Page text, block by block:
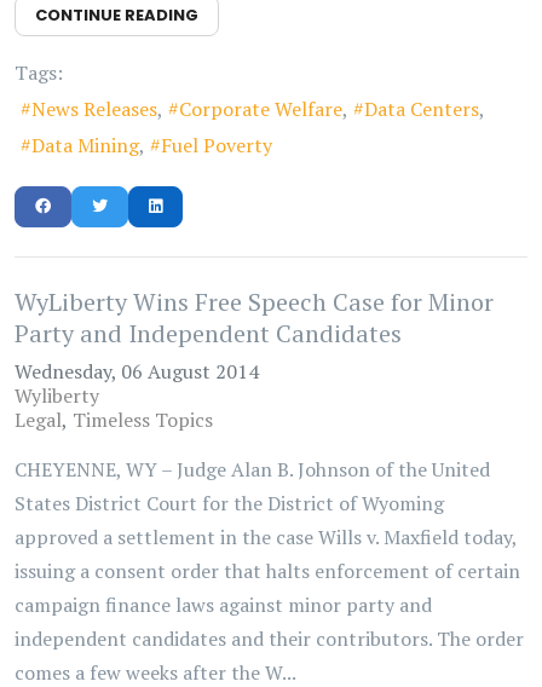
CONTINUE READING
Tags:
News Releases
Corporate Welfare
Data Centers
Data Mining
Fuel Poverty
WyLiberty Wins Free Speech Case for Minor
Party and Independent Candidates
Wednesday, 06 August 2014
Wyliberty
Legal Timeless Topics
CHEYENNE, WY – Judge Alan B. Johnson of the United
States District Court for the District of Wyoming
approved a settlement in the case Wills v. Maxfield today,
issuing a consent order that halts enforcement of certain
campaign finance laws against minor party and
independent candidates and their contributors. The order
comes a few weeks after the W...